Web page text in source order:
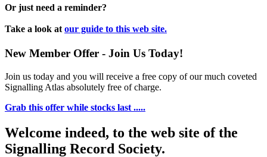
Or just need a reminder?
Take a look at our guide to this web site.
New Member Offer - Join Us Today!
Join us today and you will receive a free copy of our much coveted
Signalling Atlas absolutely free of charge.
Grab this offer while stocks last .....
Welcome indeed, to the web site of the
Signalling Record Society.